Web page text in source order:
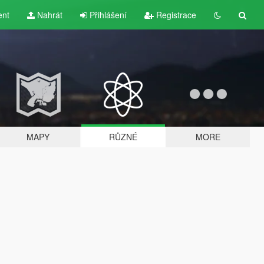
Nahrát Přihlášení Registrace
MAPY RŮZNÉ MORE